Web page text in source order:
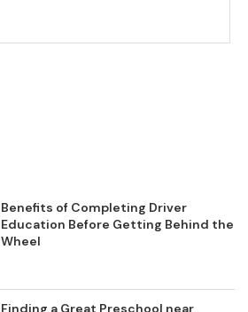
Benefits of Completing Driver
Education Before Getting Behind the
Wheel
Finding a Great Preschool near